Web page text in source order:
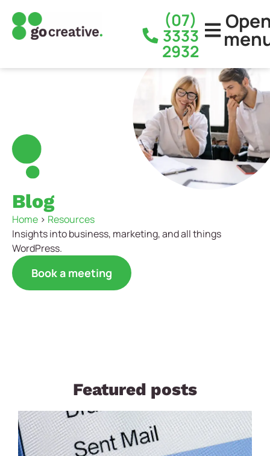
(07)
3333
2932
Blog
Home > Resources
Insights into business, marketing, and all things
WordPress.
Book a meeting
Featured posts